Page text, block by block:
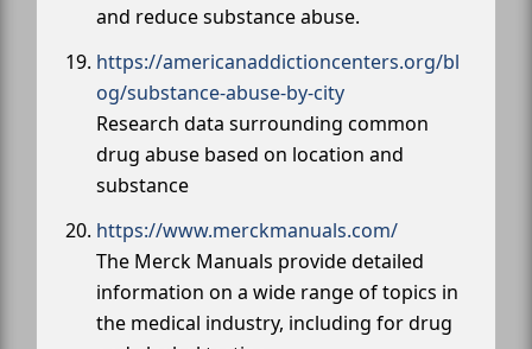
and reduce substance abuse.
https://americanaddictioncenters.org/bl
og/substance-abuse-by-city
Research data surrounding common
drug abuse based on location and
substance
https://www.merckmanuals.com/
The Merck Manuals provide detailed
information on a wide range of topics in
the medical industry, including for drug